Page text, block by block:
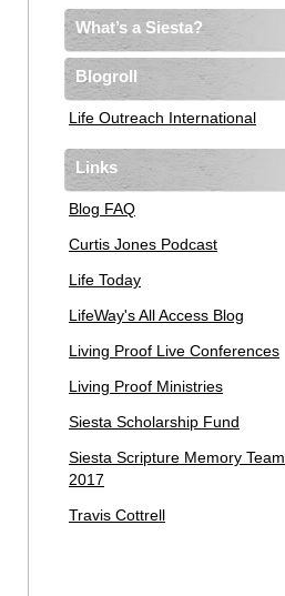
What’s a Siesta?
Blogroll
Life Outreach International
Links
Blog FAQ
Curtis Jones Podcast
Life Today
LifeWay's All Access Blog
Living Proof Live Conferences
Living Proof Ministries
Siesta Scholarship Fund
Siesta Scripture Memory Team
2017
Travis Cottrell